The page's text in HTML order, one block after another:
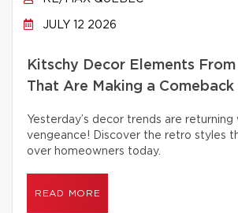
JULY 12 2026
Kitschy Decor Elements
That Are Making a Comeback
Yesterday’s decor trends are returning
vengeance! Discover the retro styles
over homeowners today.
READ MORE